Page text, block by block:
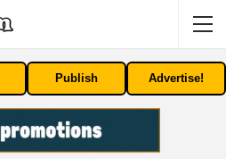
Publish Advertise!